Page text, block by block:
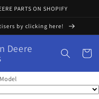
PARTS ON SHOPIFY
by clicking here!
Deere Cart